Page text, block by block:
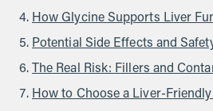
How Glycine Supports Liver
Potential Side Effects and
The Real Risk: Fillers and
How to Choose a Liver-